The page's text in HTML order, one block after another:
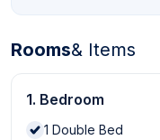
Rooms& Items
1. Bedroom
1 Double Bed